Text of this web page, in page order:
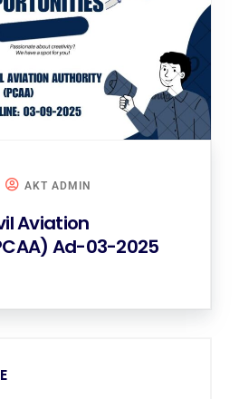
AKT ADMIN
Aviation
Ad-03-2025